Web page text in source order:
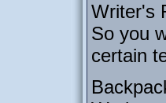
Writer's
So you
certain